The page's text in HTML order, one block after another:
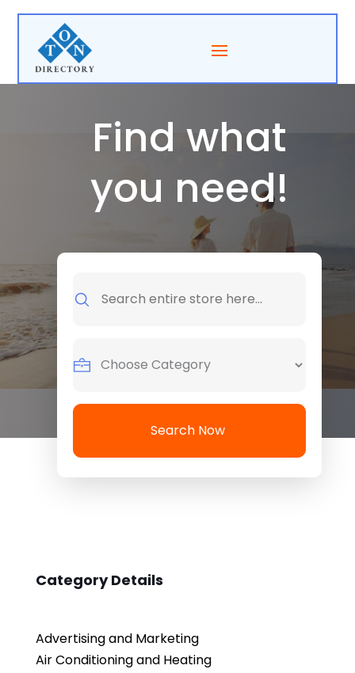
Find what
you need!
for
Search Now
Category Details
Advertising and Marketing
Air Conditioning and Heating